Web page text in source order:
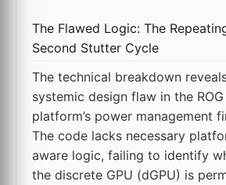
The Flawed Logic: The
Second Stutter Cycle
The technical breakdown
systemic design flaw in the ROG
platform’s power management
The code lacks necessary
aware logic, failing to identify
the discrete GPU (dGPU) is